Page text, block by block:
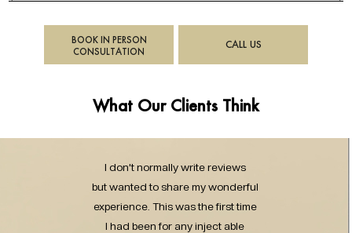
BOOK IN PERSON
CONSULTATION
CALL US
What Our Clients Think
I don’t normally write reviews
but wanted to share my wonderful
experience. This was the first time
I had been for any inject able